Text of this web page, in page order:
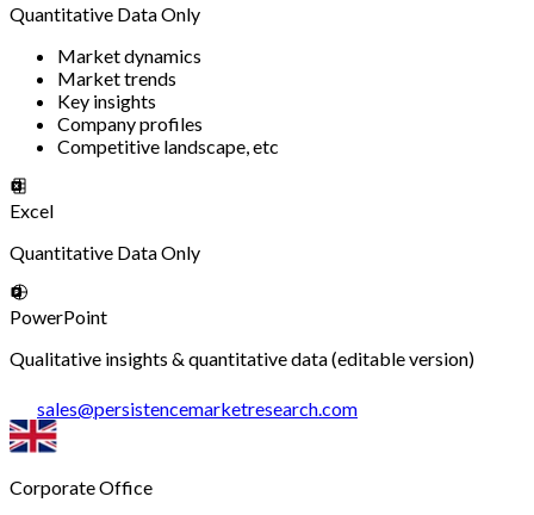
Quantitative Data Only
Market dynamics
Market trends
Key insights
Company profiles
Competitive landscape, etc
Excel
Quantitative Data Only
PowerPoint
Qualitative insights & quantitative data (editable version)
sales@persistencemarketresearch.com
Corporate Office